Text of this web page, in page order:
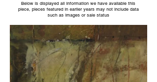
Below is displayed all information we have available this
piece, pieces featured in earlier years may not include data
such as images or sale status